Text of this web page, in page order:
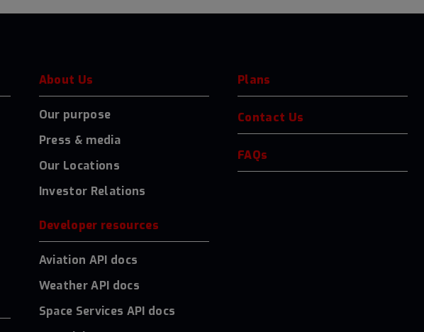
About Us
Our purpose
Press & media
Our Locations
Investor Relations
Developer resources
Aviation API docs
Weather API docs
Space Services API docs
Plans
Contact Us
FAQs